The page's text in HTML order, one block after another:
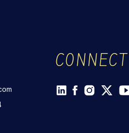
CONNECT